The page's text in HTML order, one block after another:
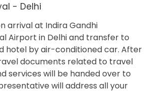
- Delhi
arrival at Indira Gandhi
Airport in Delhi and transfer to
hotel by air-conditioned car. After
documents related to travel
services will be handed over to
will address all your